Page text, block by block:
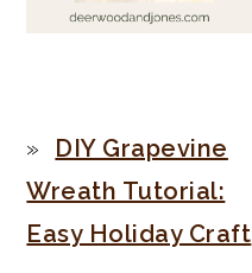
PRIMARY
SIDEBAR
DIY Grapevine
Wreath Tutorial:
Easy Holiday Craft